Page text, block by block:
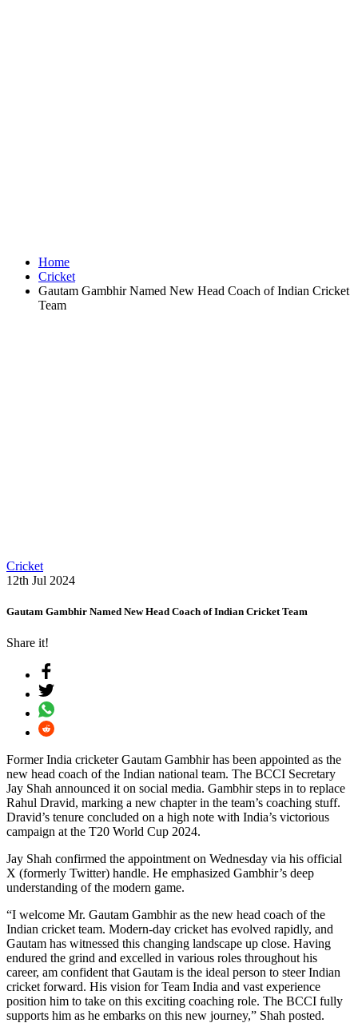
Home
Cricket
Gautam Gambhir Named New Head Coach of Indian Cricket
Team
Cricket
12th Jul 2024
Gautam Gambhir Named New Head Coach of Indian Cricket Team
Share it!
Former India cricketer Gautam Gambhir has been appointed as the
new head coach of the Indian national team. The BCCI Secretary
Jay Shah announced it on social media. Gambhir steps in to replace
Rahul Dravid, marking a new chapter in the team’s coaching stuff.
Dravid’s tenure concluded on a high note with India’s victorious
campaign at the T20 World Cup 2024.
Jay Shah confirmed the appointment on Wednesday via his official
X (formerly Twitter) handle. He emphasized Gambhir’s deep
understanding of the modern game.
“I welcome Mr. Gautam Gambhir as the new head coach of the
Indian cricket team. Modern-day cricket has evolved rapidly, and
Gautam has witnessed this changing landscape up close. Having
endured the grind and excelled in various roles throughout his
career, am confident that Gautam is the ideal person to steer Indian
cricket forward. His vision for Team India and vast experience
position him to take on this exciting coaching role. The BCCI fully
supports him as he embarks on this new journey,” Shah posted.